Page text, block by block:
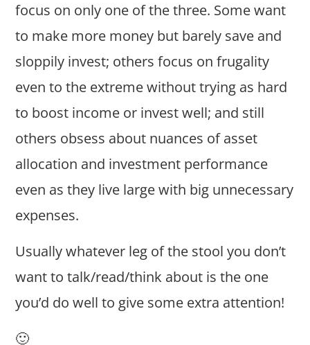
focus on only one of the three. Some want
to make more money but barely save and
sloppily invest; others focus on frugality
even to the extreme without trying as hard
to boost income or invest well; and still
others obsess about nuances of asset
allocation and investment performance
even as they live large with big unnecessary
expenses.
Usually whatever leg of the stool you don’t
want to talk/read/think about is the one
you’d do well to give some extra attention!
🙂